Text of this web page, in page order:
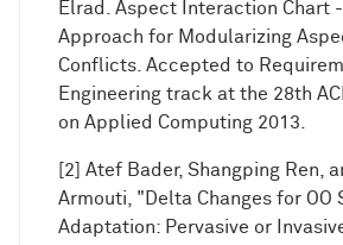
Elrad. Aspect Interaction Chart
Approach for Modularizing
Conflicts. Accepted to
Engineering track at the 28th
on Applied Computing 2013.
[2] Atef Bader, Shangping Ren,
Armouti, "Delta Changes for OO
Adaptation: Pervasive or